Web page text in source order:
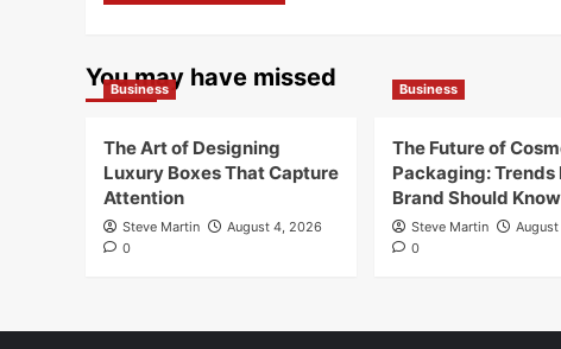
You may have missed
Business
The Art of Designing
Luxury Boxes That Capture
Attention
Steve Martin
August 4, 2026
0
Business
The Future of
Packaging: Trends
Brand Should Know
Steve Martin
0